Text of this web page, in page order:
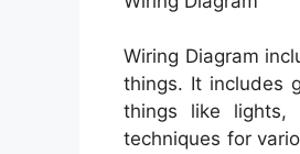
Wiring Diagram
things. It includes
things like
techniques for